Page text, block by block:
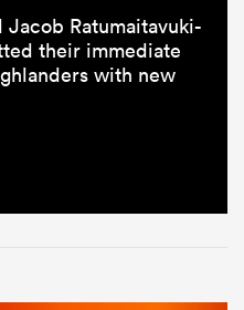
Jacob Ratumaitavuki-
their immediate
with new